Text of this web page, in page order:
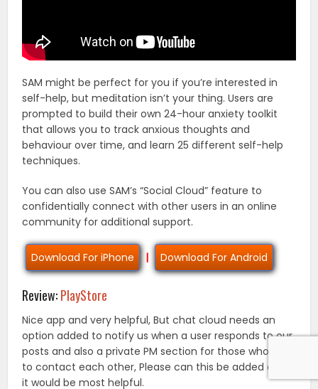
SAM might be perfect for you if you’re interested in
self-help, but meditation isn’t your thing. Users are
prompted to build their own 24-hour anxiety toolkit
that allows you to track anxious thoughts and
behaviour over time, and learn 25 different self-help
techniques.
You can also use SAM’s “Social Cloud” feature to
confidentially connect with other users in an online
community for additional support.
Download For iPhone | Download For Android
Review:PlayStore
Nice app and very helpful, But chat cloud needs an
option added to notify us when a user responds to our
posts and also a private PM section for those who wish
to contact each other, Please can this be added asap
it would be most helpful.